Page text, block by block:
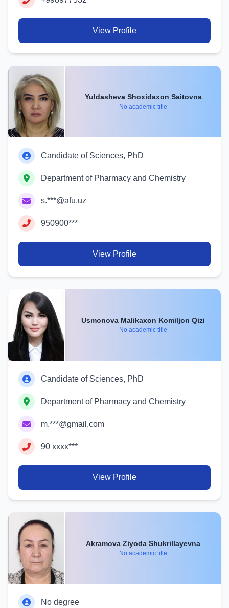
View Profile
Yuldasheva Shoxidaxon Saitovna
No academic title
Candidate of Sciences, PhD
Department of Pharmacy and Chemistry
s.***@afu.uz
950900***
View Profile
Usmonova Malikaxon Komiljon Qizi
No academic title
Candidate of Sciences, PhD
Department of Pharmacy and Chemistry
m.***@gmail.com
90 xxxx***
View Profile
Akramova Ziyoda Shukrillayevna
No academic title
No degree